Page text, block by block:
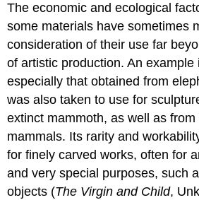
The economic and ecological
some materials have sometimes
consideration of their use far
of artistic production. An example
especially that obtained from
was also taken to use for
extinct mammoth, as well as
mammals. Its rarity and
for finely carved works, often for
and very special purposes, such
objects (The Virgin and Child,